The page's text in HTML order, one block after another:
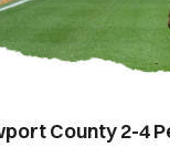
County 2-4